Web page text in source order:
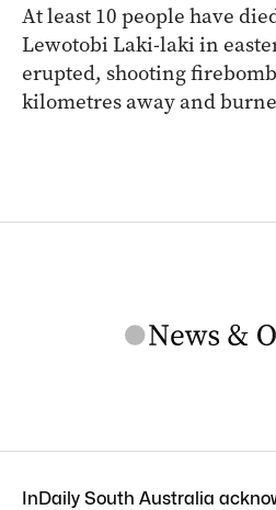
At least 10 people have
Lewotobi Laki-laki in
erupted, shooting
kilometres away and
InDaily South Australia